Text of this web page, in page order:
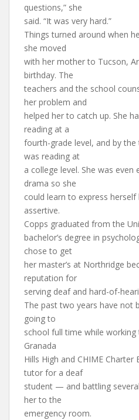
questions,” she
said. “It was very hard.”
Things turned around when
she moved
with her mother to Tucson,
birthday. The
teachers and the school
her problem and
helped her to catch up. She
reading at a
fourth-grade level, and by
was reading at
a college level. She was
drama so she
could learn to express
assertive.
Copps graduated from the
bachelor’s degree in
chose to get
her master’s at Northridge
reputation for
serving deaf and hard-of-
The past two years have not
going to
school full time while
Granada
Hills High and CHIME
tutor for a deaf
student — and battling
her to the
emergency room.